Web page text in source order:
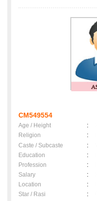
CM549554
Age / Height :
Religion
:
Caste / Subcaste
:
Education
:
Profession
:
Salary
:
Location
:
Star / Rasi
: